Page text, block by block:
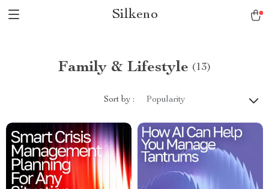
Silkeno
Family & Lifestyle (13)
Sort by : Popularity